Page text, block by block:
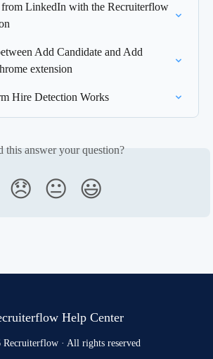
from LinkedIn with the Recruiterflow
Add Candidate and Add
extension
Hire Detection Works
this answer your question?
😞 😐 😃
Help Center
· All rights reserved